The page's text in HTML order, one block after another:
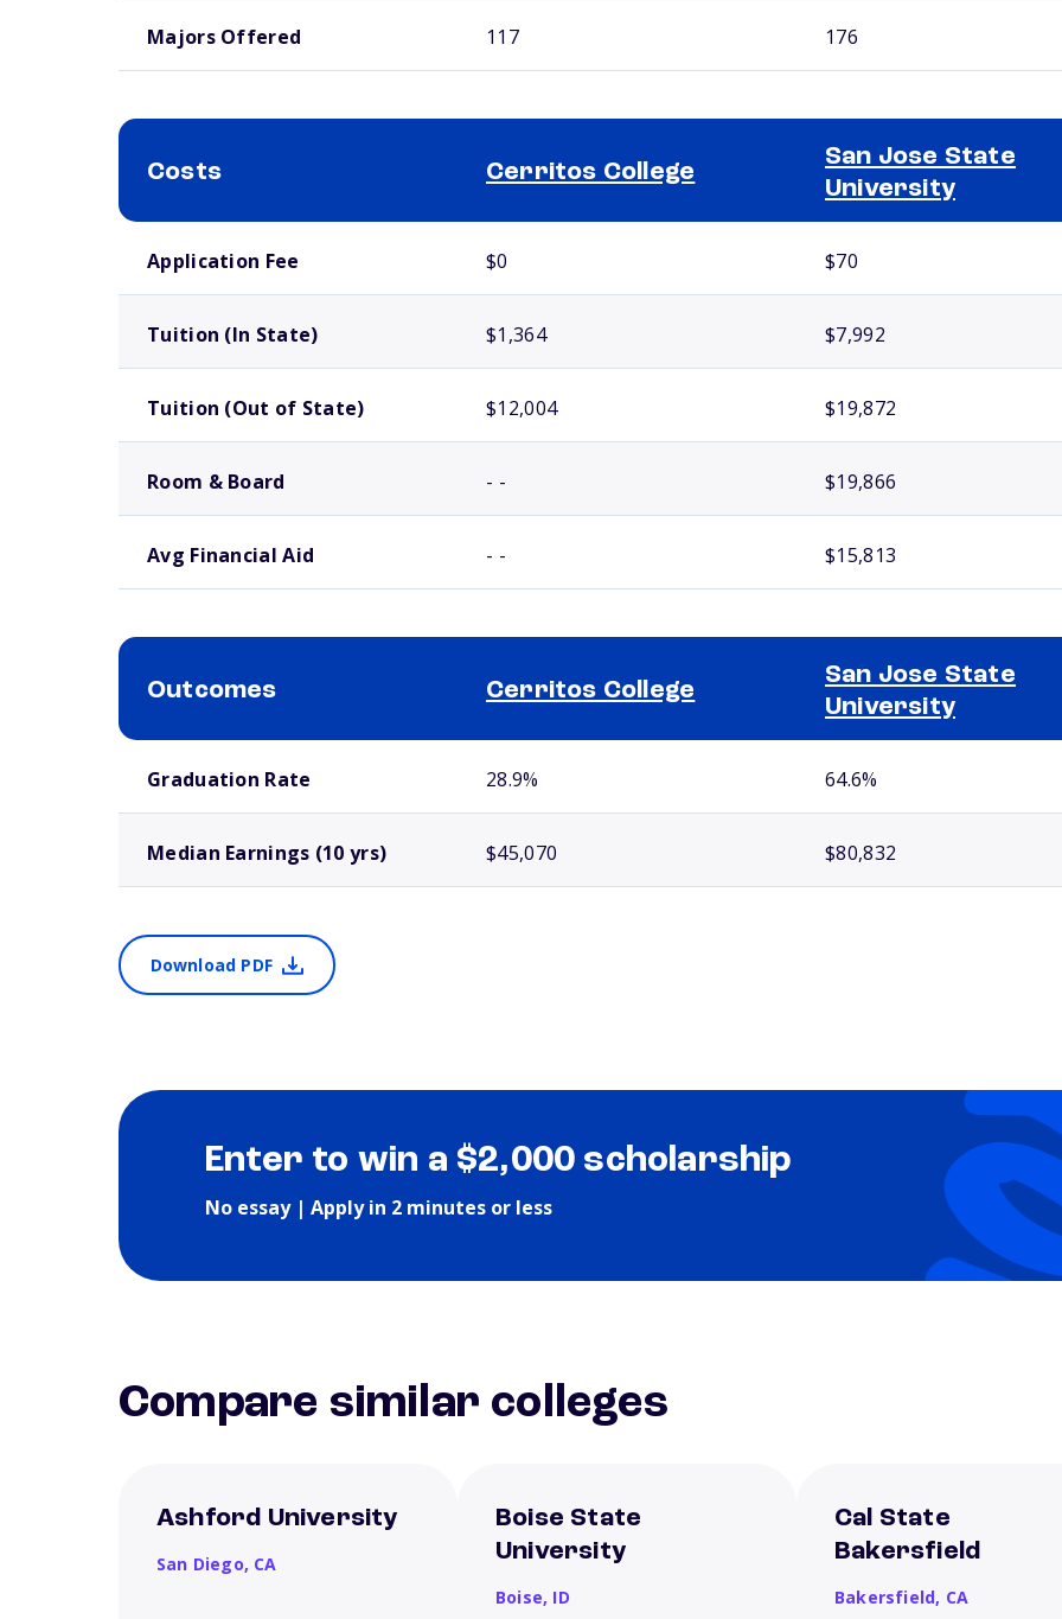
Majors Offered 117 176
Costs Cerritos College
San Jose State
University
Application Fee $0 $70
Tuition (In State) $1,364 $7,992
Tuition (Out of State) $12,004 $19,872
Room & Board - - $19,866
Avg Financial Aid - - $15,813
Outcomes Cerritos College
San Jose State
University
Graduation Rate 28.9% 64.6%
Median Earnings (10 yrs) $45,070 $80,832
Download PDF
Enter to win a $2,000 scholarship
No essay | Apply in 2 minutes or less
Compare similar colleges
Ashford University
San Diego, CA
Boise State
University
Boise, ID
Cal State
Bakersfield
Bakersfield, CA